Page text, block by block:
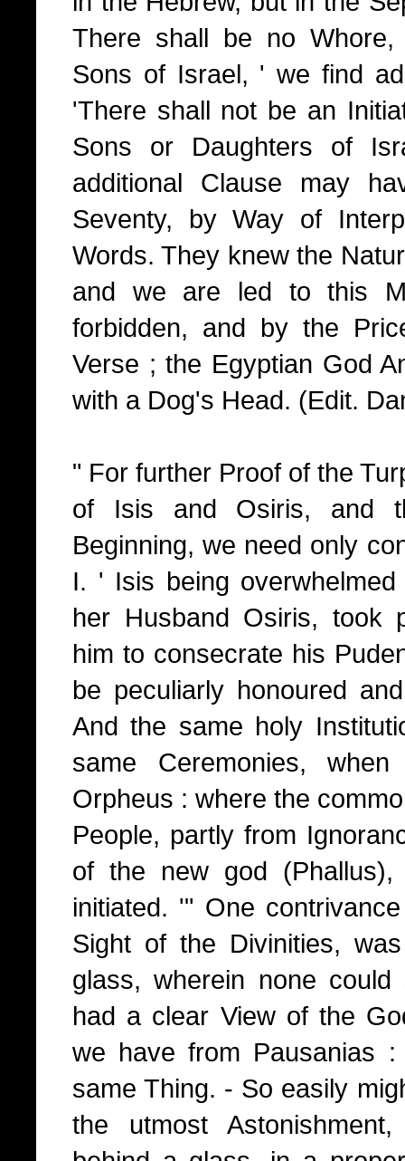
There shall be no
Sons of Israel, ' we find
'There shall not be an
Sons or Daughters of
additional Clause may
Seventy, by Way of
Words. They knew the
and we are led to this
forbidden, and by the
Verse ; the Egyptian God
with a Dog's Head. (Edit.
" For further Proof of the
of Isis and Osiris, and
Beginning, we need only
I. ' Isis being
her Husband Osiris, took
him to consecrate his
be peculiarly honoured
And the same holy
same Ceremonies,
Orpheus : where the
People, partly from
of the new god
initiated. '" One
Sight of the Divinities,
glass, wherein none
had a clear View of the
we have from Pausanias
same Thing. - So easily
the utmost